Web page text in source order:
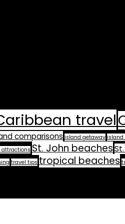
travel
comparisons island getaway island
attractions St. John beaches
travel tips tropical beaches